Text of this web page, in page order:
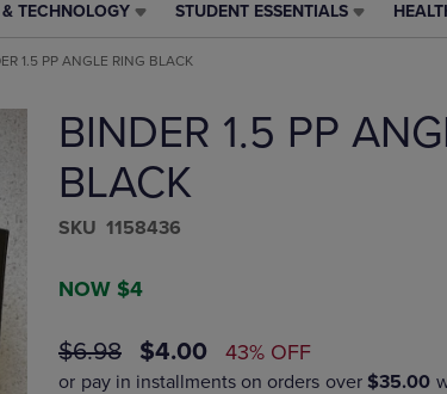
TECHNOLOGY
STUDENT
LINK.
ENTER
TO
NAVIGATE
TO
OR
OPEN
SUBMENU.
STUDENT ESSENTIALS
PRESS
ENTER
OPEN
1.5 PP ANGLE RING BLACK
BINDER 1.5 PP
BLACK
S​K​U 1158436
NOW $4
ORIGINAL
PRICE
$6.98
DISCOUNTED
PRICE
$4.00 43% OFF